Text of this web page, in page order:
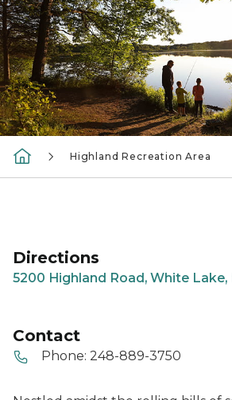
Highland Recreation Area
Directions
5200 Highland Road, White
Contact
Phone: 248-889-3750